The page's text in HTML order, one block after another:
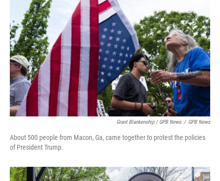
Grant Blankenship / GPB News / GPB News
About 500 people from Macon, Ga, came together to protest the policies
of President Trump.